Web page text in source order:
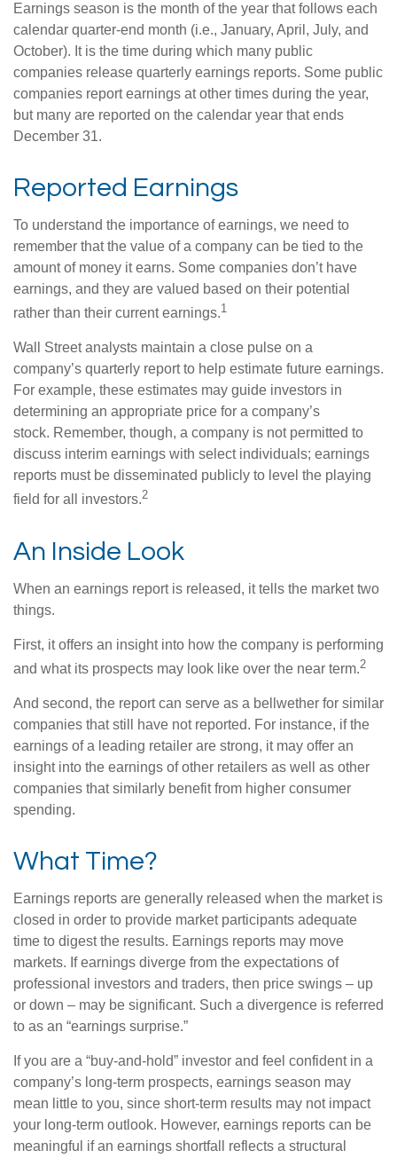
Earnings season is the month of the year that follows each
calendar quarter-end month (i.e., January, April, July, and
October). It is the time during which many public
companies release quarterly earnings reports. Some public
companies report earnings at other times during the year,
but many are reported on the calendar year that ends
December 31.
Reported Earnings
To understand the importance of earnings, we need to
remember that the value of a company can be tied to the
amount of money it earns. Some companies don’t have
earnings, and they are valued based on their potential
rather than their current earnings.1
Wall Street analysts maintain a close pulse on a
company’s quarterly report to help estimate future earnings.
For example, these estimates may guide investors in
determining an appropriate price for a company’s
stock. Remember, though, a company is not permitted to
discuss interim earnings with select individuals; earnings
reports must be disseminated publicly to level the playing
field for all investors.2
An Inside Look
When an earnings report is released, it tells the market two
things.
First, it offers an insight into how the company is performing
and what its prospects may look like over the near term.2
And second, the report can serve as a bellwether for similar
companies that still have not reported. For instance, if the
earnings of a leading retailer are strong, it may offer an
insight into the earnings of other retailers as well as other
companies that similarly benefit from higher consumer
spending.
What Time?
Earnings reports are generally released when the market is
closed in order to provide market participants adequate
time to digest the results. Earnings reports may move
markets. If earnings diverge from the expectations of
professional investors and traders, then price swings – up
or down – may be significant. Such a divergence is referred
to as an “earnings surprise.”
If you are a “buy-and-hold” investor and feel confident in a
company’s long-term prospects, earnings season may
mean little to you, since short-term results may not impact
your long-term outlook. However, earnings reports can be
meaningful if an earnings shortfall reflects a structural